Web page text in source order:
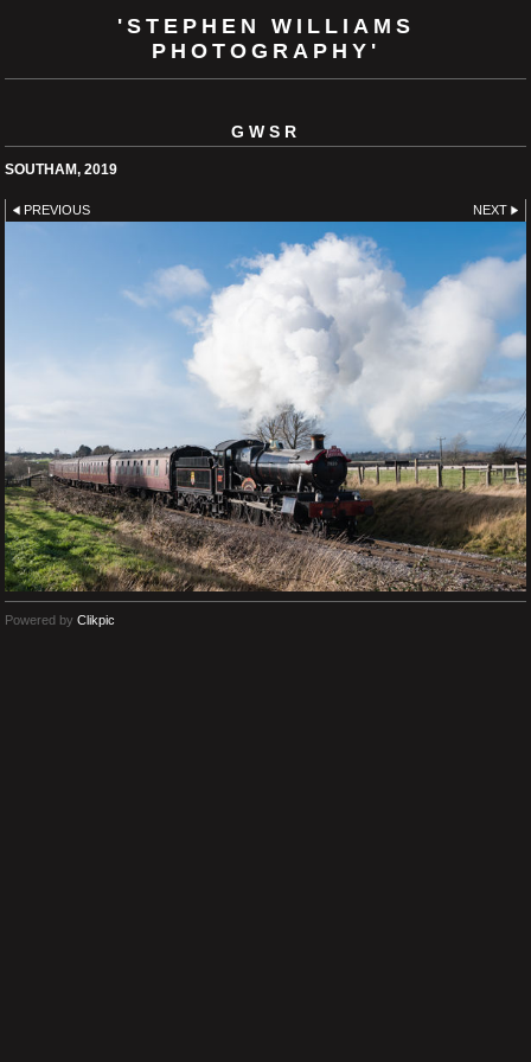
'STEPHEN WILLIAMS
PHOTOGRAPHY'
GWSR
SOUTHAM, 2019
PREVIOUS NEXT
Powered by Clikpic